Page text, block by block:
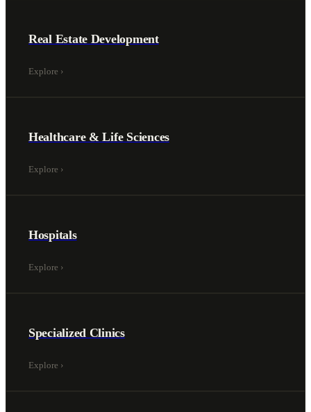
Real Estate Development
Explore ›
Healthcare & Life Sciences
Explore ›
Hospitals
Explore ›
Specialized Clinics
Explore ›